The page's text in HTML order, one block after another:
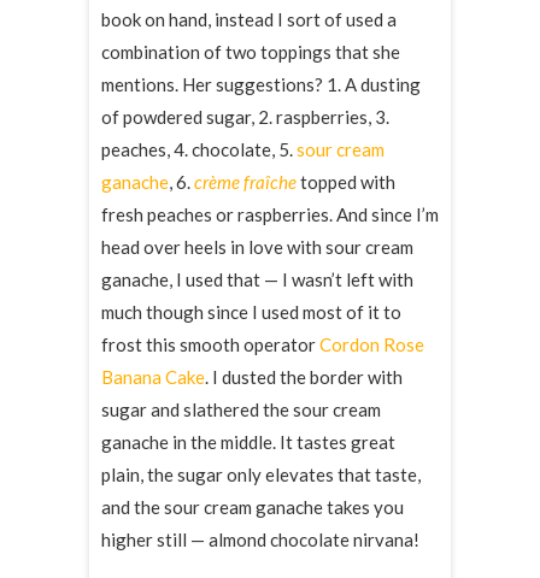
book on hand, instead I sort of used a
combination of two toppings that she
mentions. Her suggestions? 1. A dusting
of powdered sugar, 2. raspberries, 3.
peaches, 4. chocolate, 5.sour cream
ganache, 6.crème fraîchetopped with
fresh peaches or raspberries. And since I’m
head over heels in love with sour cream
ganache, I used that — I wasn’t left with
much though since I used most of it to
frost this smooth operatorCordon Rose
Banana Cake. I dusted the border with
sugar and slathered the sour cream
ganache in the middle. It tastes great
plain, the sugar only elevates that taste,
and the sour cream ganache takes you
higher still — almond chocolate nirvana!